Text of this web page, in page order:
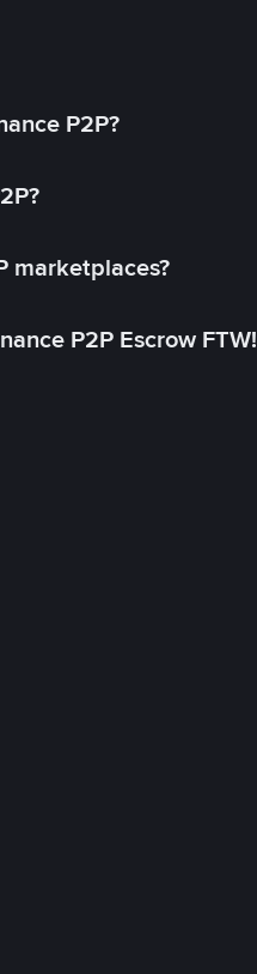
P2P?
marketplaces?
P2P Escrow FTW!